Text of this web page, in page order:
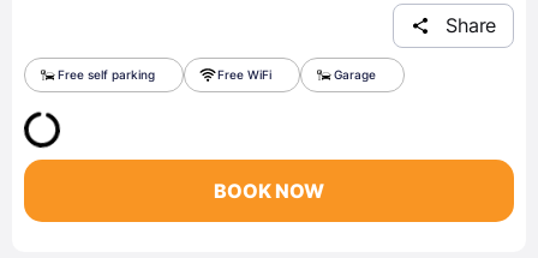
Share
Free self parking Free WiFi Garage
BOOK NOW